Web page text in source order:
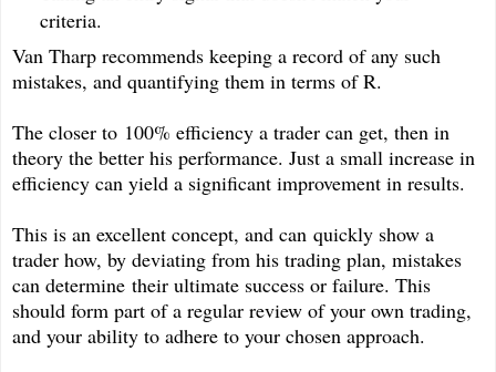
criteria.
Van Tharp recommends keeping a record of any such
mistakes, and quantifying them in terms of R.
The closer to 100% efficiency a trader can get, then in
theory the better his performance. Just a small increase in
efficiency can yield a significant improvement in results.
This is an excellent concept, and can quickly show a
trader how, by deviating from his trading plan, mistakes
can determine their ultimate success or failure. This
should form part of a regular review of your own trading,
and your ability to adhere to your chosen approach.